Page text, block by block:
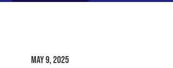
May 9, 2025